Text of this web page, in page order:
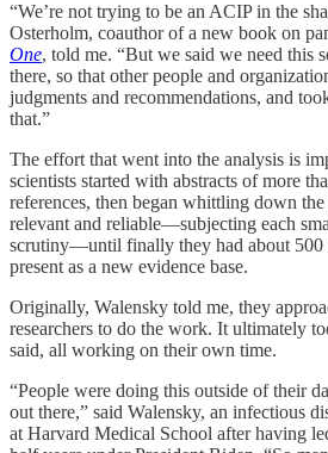
“We’re not trying to be an ACIP in the
Osterholm, coauthor of a new book on
One, told me. “But we said we need this
there, so that other people and
judgments and recommendations, and
that.”
The effort that went into the analysis is
scientists started with abstracts of more
references, then began whittling down the
relevant and reliable—subjecting each
scrutiny—until finally they had about 500
present as a new evidence base.
Originally, Walensky told me, they
researchers to do the work. It ultimately
said, all working on their own time.
“People were doing this outside of their
out there,” said Walensky, an infectious
at Harvard Medical School after having